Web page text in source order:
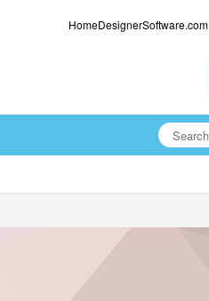
HomeDesignerSoftware.com